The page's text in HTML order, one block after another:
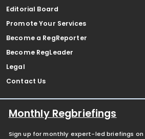
Editorial Board
Promote Your Services
Become a RegReporter
Become RegLeader
Legal
Contact Us
Monthly Regbriefings
Sign up for monthly expert-led briefings